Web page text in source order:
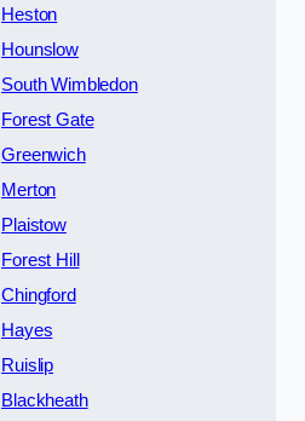
Heston
Hounslow
South Wimbledon
Forest Gate
Greenwich
Merton
Plaistow
Forest Hill
Chingford
Hayes
Ruislip
Blackheath